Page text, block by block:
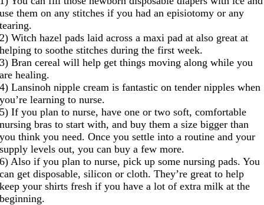
use them on any stitches if you had an episiotomy or any
tearing.
2) Witch hazel pads laid across a maxi pad at also great at
helping to soothe stitches during the first week.
3) Bran cereal will help get things moving along while you
are healing.
4) Lansinoh nipple cream is fantastic on tender nipples when
you’re learning to nurse.
5) If you plan to nurse, have one or two soft, comfortable
nursing bras to start with, and buy them a size bigger than
you think you need. Once you settle into a routine and your
supply levels out, you can buy a few more.
6) Also if you plan to nurse, pick up some nursing pads. You
can get disposable, silicon or cloth. They’re great to help
keep your shirts fresh if you have a lot of extra milk at the
beginning.